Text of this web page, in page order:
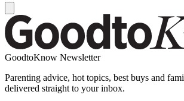
GoodtoKnow Newsletter
Parenting advice, hot topics, best buys and
delivered straight to your inbox.